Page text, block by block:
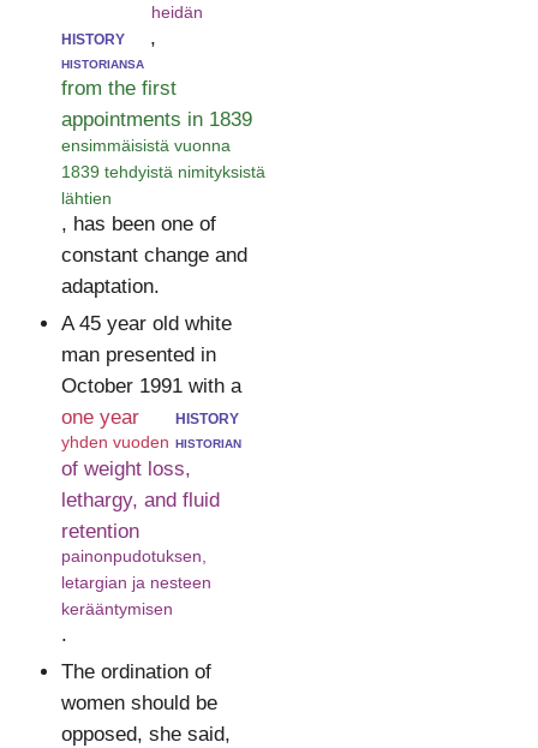
heidän
history
historiansa
,
from the first
appointments in 1839
ensimmäisistä vuonna
1839 tehdyistä nimityksistä
lähtien
, has been one of
constant change and
adaptation.
A 45 year old white
man presented in
October 1991 with a
one year
yhden vuoden
history
historian
of weight loss,
lethargy, and fluid
retention
painonpudotuksen,
letargian ja nesteen
kerääntymisen
.
The ordination of
women should be
opposed, she said,